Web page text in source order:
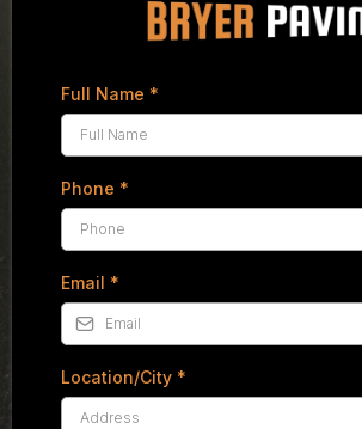
Full Name *
Phone *
Email *
Location/City *